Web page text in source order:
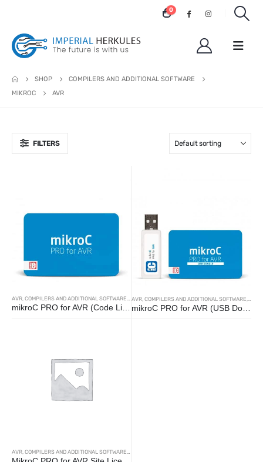
0
SHOP
COMPILERS AND ADDITIONAL SOFTWARE
MIKROC
AVR
FILTERS
AVR,COMPILERS AND ADDITIONAL SOFTWARE,MIKROC
mikroC PRO for AVR (Code License)
AVR,COMPILERS AND ADDITIONAL SOFTWARE,
mikroC PRO for AVR (USB Dongle)
AVR COMPILERS AND ADDITIONAL SOFTWARE